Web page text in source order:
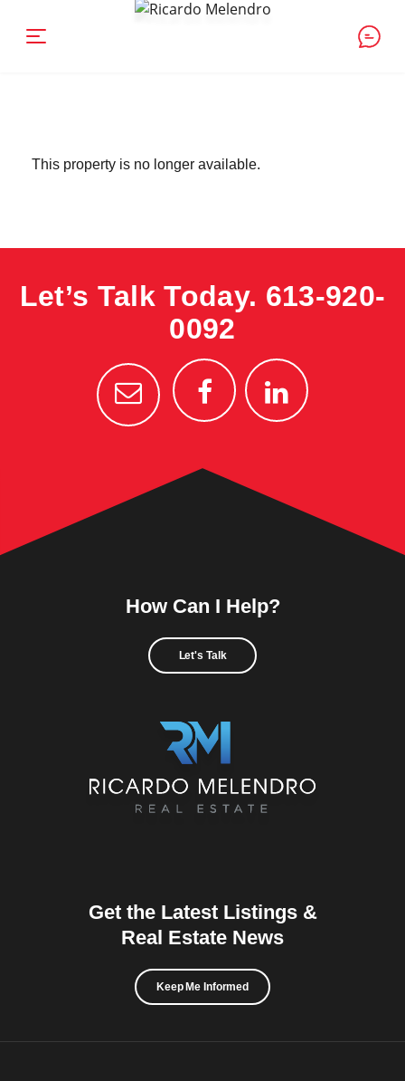
This property is no longer available.
Let’s Talk Today. 613-920-
0092
How Can I Help?
Let's Talk
Get the Latest Listings &
Real Estate News
Keep Me Informed